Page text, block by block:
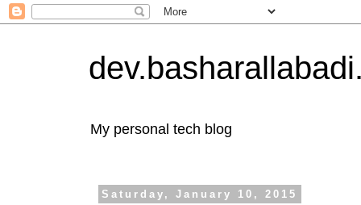
My personal tech blog
Saturday, January 10, 2015